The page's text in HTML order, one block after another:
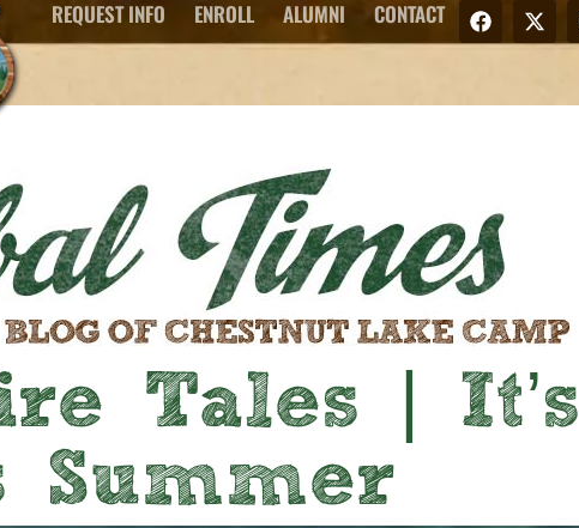
REQUEST INFO ENROLL ALUMNI CONTACT
Tales | It’s
Summer